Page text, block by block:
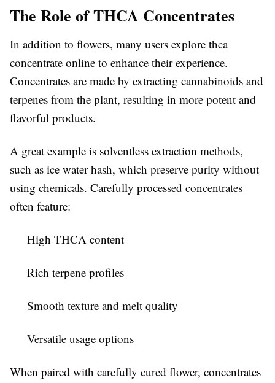
The Role of THCA Concentrates
In addition to flowers, many users explore thca
concentrate online to enhance their experience.
Concentrates are made by extracting cannabinoids and
terpenes from the plant, resulting in more potent and
flavorful products.
A great example is solventless extraction methods,
such as ice water hash, which preserve purity without
using chemicals. Carefully processed concentrates
often feature:
High THCA content
Rich terpene profiles
Smooth texture and melt quality
Versatile usage options
When paired with carefully cured flower, concentrates